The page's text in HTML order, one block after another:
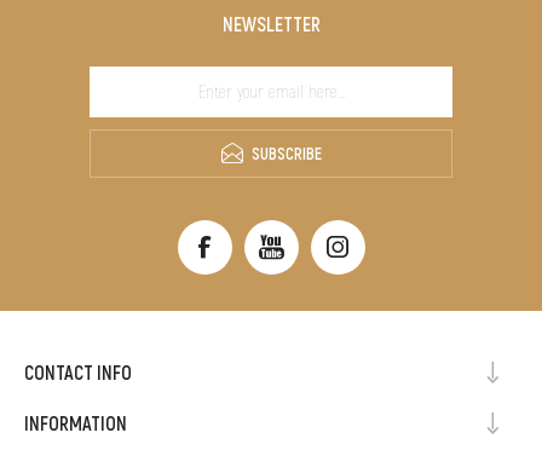
NEWSLETTER
SUBSCRIBE
CONTACT INFO
INFORMATION